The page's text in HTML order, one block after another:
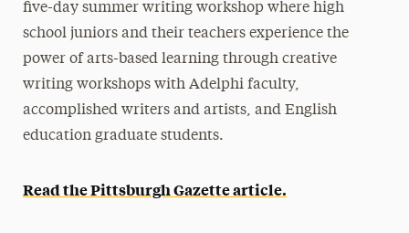
five-day summer writing workshop where high
school juniors and their teachers experience the
power of arts-based learning through creative
writing workshops with Adelphi faculty,
accomplished writers and artists, and English
education graduate students.
Read the Pittsburgh Gazette article.